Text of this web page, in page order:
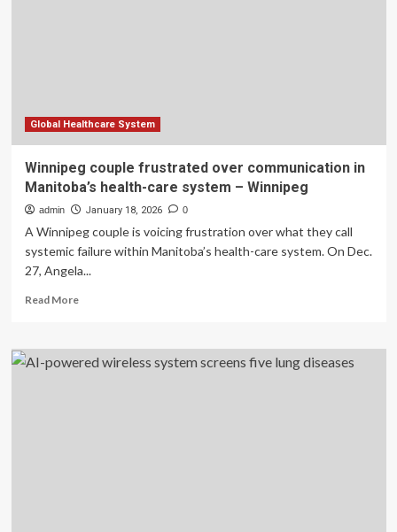
Global Healthcare System
Winnipeg couple frustrated over communication in
Manitoba’s health-care system – Winnipeg
admin January 18, 2026 0
A Winnipeg couple is voicing frustration over what they call
systemic failure within Manitoba’s health-care system. On Dec.
27, Angela...
Read MoreRead
Winnipeg
couple